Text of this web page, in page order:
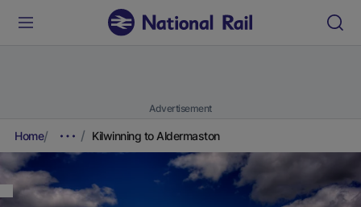
Advertisement
Home Kilwinning to Aldermaston